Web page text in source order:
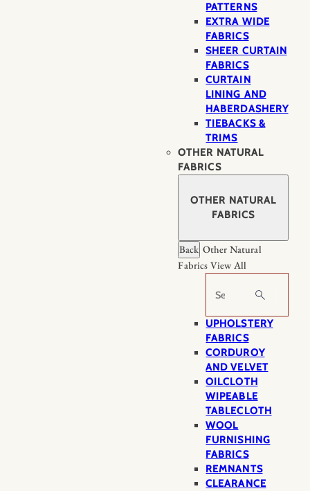
PATTERNS
EXTRA WIDE
FABRICS
SHEER CURTAIN
FABRICS
CURTAIN
LINING AND
HABERDASHERY
TIEBACKS &
TRIMS
OTHER NATURAL
FABRICS
OTHER NATURAL
FABRICS
Back Other Natural
Fabrics View All
Search
UPHOLSTERY
FABRICS
CORDUROY
AND VELVET
OILCLOTH
WIPEABLE
TABLECLOTH
WOOL
FURNISHING
FABRICS
REMNANTS
CLEARANCE